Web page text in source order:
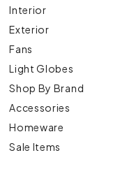
Interior
Exterior
Fans
Light Globes
Shop By Brand
Accessories
Homeware
Sale Items